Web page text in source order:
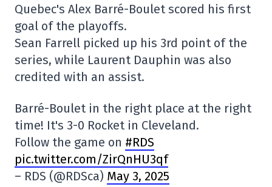
Quebec's Alex Barré-Boulet scored his first
goal of the playoffs.
Sean Farrell picked up his 3rd point of the
series, while Laurent Dauphin was also
credited with an assist.
Barré-Boulet in the right place at the right
time! It's 3-0 Rocket in Cleveland.
Follow the game on #RDS
pic.twitter.com/ZirQnHU3qf
– RDS (@RDSca) May 3, 2025